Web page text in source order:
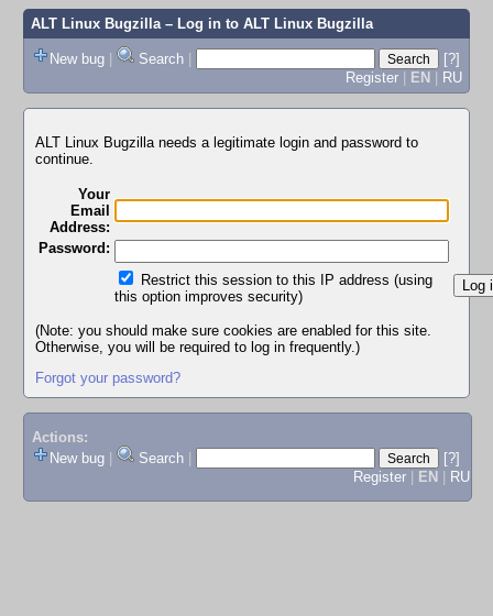
ALT Linux Bugzilla– Log in to ALT Linux Bugzilla
New bug | Search |
[?]
Register | EN | RU
ALT Linux Bugzilla needs a legitimate login and password to
continue.
Your
Email
Address:
Password:
Restrict this session to this IP address (using
this option improves security)
(Note: you should make sure cookies are enabled for this site.
Otherwise, you will be required to log in frequently.)
Forgot your password?
Actions:
New bug
Search
[?]
Register
EN RU